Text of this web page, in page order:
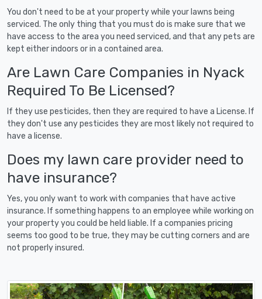
You don't need to be at your property while your lawns being
serviced. The only thing that you must do is make sure that we
have access to the area you need serviced, and that any pets are
kept either indoors or in a contained area.
Are Lawn Care Companies in Nyack
Required To Be Licensed?
If they use pesticides, then they are required to have a License. If
they don't use any pesticides they are most likely not required to
have a license.
Does my lawn care provider need to
have insurance?
Yes, you only want to work with companies that have active
insurance. If something happens to an employee while working on
your property you could be held liable. If a companies pricing
seems too good to be true, they may be cutting corners and are
not properly insured.